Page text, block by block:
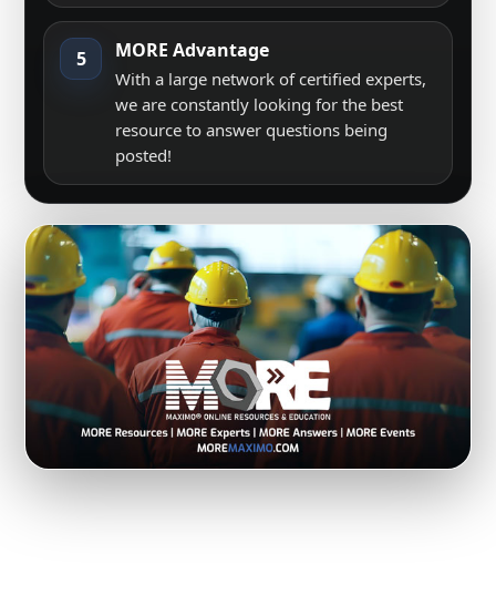
5 MORE Advantage
With a large network of certified experts,
we are constantly looking for the best
resource to answer questions being
posted!